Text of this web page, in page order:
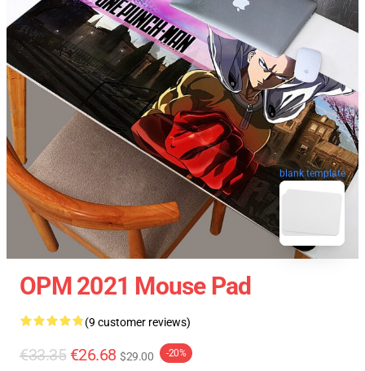
blank template
OPM 2021 Mouse Pad
(9 customer reviews)
€33.35 €26.68 $29.00 -20%